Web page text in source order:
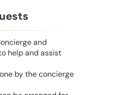
and
help and assist
by the concierge